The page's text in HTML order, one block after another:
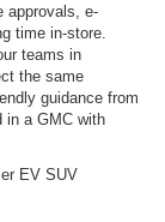
approvals, e-
time in-store.
teams in
the same
guidance from
in a GMC with